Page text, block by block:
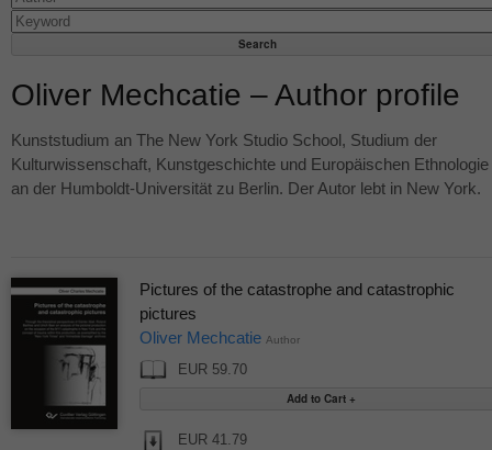
Oliver Mechcatie – Author profile
Kunststudium an The New York Studio School, Studium der
Kulturwissenschaft, Kunstgeschichte und Europäischen Ethnologie
an der Humboldt-Universität zu Berlin. Der Autor lebt in New York.
Pictures of the catastrophe and catastrophic
pictures
Oliver Mechcatie Author
EUR 59.70
EUR 41.79